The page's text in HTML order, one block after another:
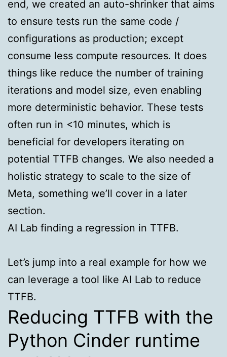
end, we created an auto-shrinker that aims
to ensure tests run the same code /
configurations as production; except
consume less compute resources. It does
things like reduce the number of training
iterations and model size, even enabling
more deterministic behavior. These tests
often run in <10 minutes, which is
beneficial for developers iterating on
potential TTFB changes. We also needed a
holistic strategy to scale to the size of
Meta, something we’ll cover in a later
section.
AI Lab finding a regression in TTFB.
Let’s jump into a real example for how we
can leverage a tool like AI Lab to reduce
TTFB.
Reducing TTFB with the
Python Cinder runtime